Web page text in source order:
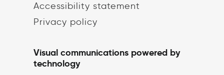
Accessibility statement
Privacy policy
Visual communications powered by
technology